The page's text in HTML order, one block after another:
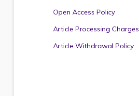
Open Access Policy
Article Processing Charges
Article Withdrawal Policy